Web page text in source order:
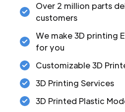
Over 2 million parts
customers
We make 3D printing
for you
Customizable 3D
3D Printing Services
3D Printed Plastic